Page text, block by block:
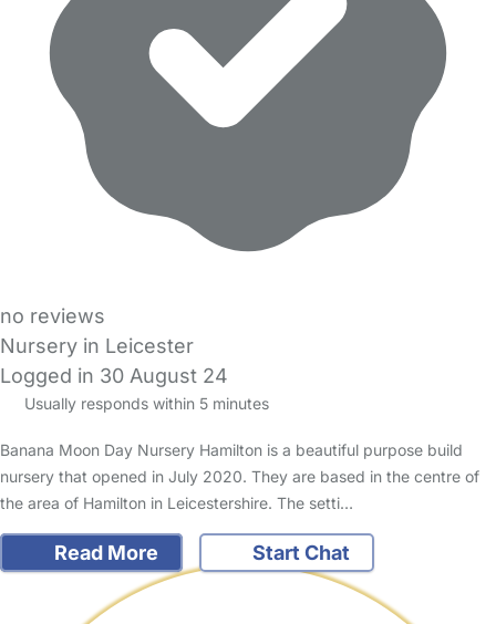
no reviews
Nursery in Leicester
Logged in 30 August 24
Usually responds within 5 minutes
Banana Moon Day Nursery Hamilton is a beautiful purpose build
nursery that opened in July 2020. They are based in the centre of
the area of Hamilton in Leicestershire. The setti…
Read More Start Chat